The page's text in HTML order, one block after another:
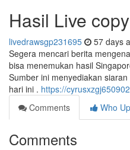
Hasil Live
livedrawsgp231695 57 days
Segera mencari berita
bisa menemukan hasil
Sumber ini menyediakan
hari ini . https://
Comments
Who
Comments